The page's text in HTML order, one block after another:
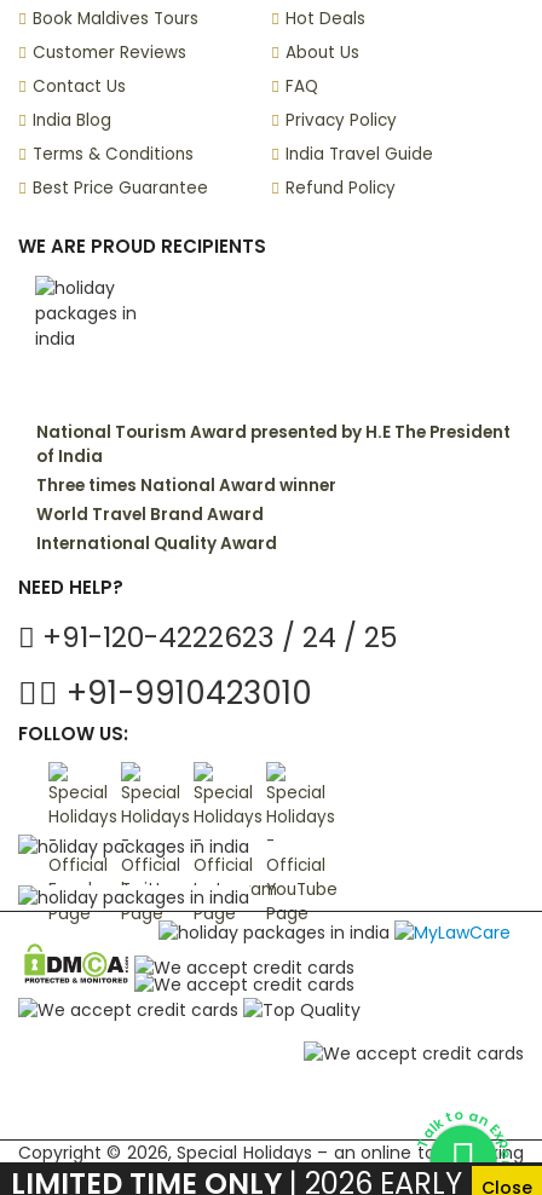
Book Maldives Tours
Hot Deals
Customer Reviews
About Us
Contact Us
FAQ
India Blog
Privacy Policy
Terms & Conditions
India Travel Guide
Best Price Guarantee
Refund Policy
WE ARE PROUD RECIPIENTS
National Tourism Award presented by H.E The President
of India
Three times National Award winner
World Travel Brand Award
International Quality Award
NEED HELP?
+91-120-4222623 / 24 / 25
+91-9910423010
FOLLOW US:
Copyright © 2026, Special Holidays – an online tour booking
marketplace for Indian subcontinent
Talk to an Expert
LIMITED TIME ONLY| 2026 EARLY Close